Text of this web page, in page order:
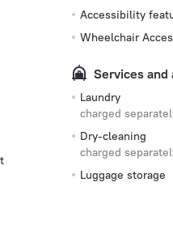
Accessibility
Wheelchair
Services
Laundry
charged
Dry-cleaning
charged
Luggage storage